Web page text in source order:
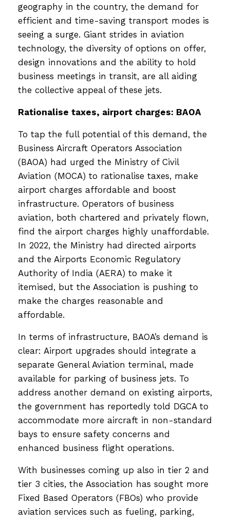
geography in the country, the demand for
efficient and time-saving transport modes is
seeing a surge. Giant strides in aviation
technology, the diversity of options on offer,
design innovations and the ability to hold
business meetings in transit, are all aiding
the collective appeal of these jets.
Rationalise taxes, airport charges: BAOA
To tap the full potential of this demand, the
Business Aircraft Operators Association
(BAOA) had urged the Ministry of Civil
Aviation (MOCA) to rationalise taxes, make
airport charges affordable and boost
infrastructure. Operators of business
aviation, both chartered and privately flown,
find the airport charges highly unaffordable.
In 2022, the Ministry had directed airports
and the Airports Economic Regulatory
Authority of India (AERA) to make it
itemised, but the Association is pushing to
make the charges reasonable and
affordable.
In terms of infrastructure, BAOA’s demand is
clear: Airport upgrades should integrate a
separate General Aviation terminal, made
available for parking of business jets. To
address another demand on existing airports,
the government has reportedly told DGCA to
accommodate more aircraft in non-standard
bays to ensure safety concerns and
enhanced business flight operations.
With businesses coming up also in tier 2 and
tier 3 cities, the Association has sought more
Fixed Based Operators (FBOs) who provide
aviation services such as fueling, parking,